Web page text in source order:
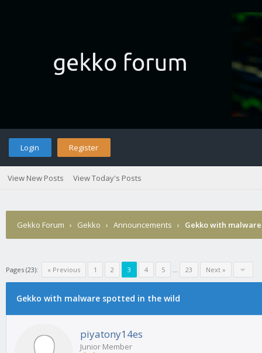
Login Register
View New Posts View Today's Posts
Gekko Forum › Gekko › Announcements › Gekko with
Pages (23): « Previous 1 2 3 4 5 ... 23 Next »
Gekko with malware spotted in the wild
piyatony14es
Junior Member